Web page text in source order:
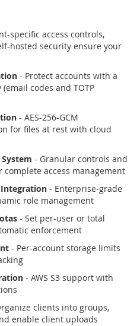
specific access controls,
hosted security ensure your
- Protect accounts with a
codes and TOTP
- AES-256-GCM
for files at rest with cloud
- Granular controls and
access management
- Enterprise-grade
role management
- Set per-user or total
enforcement
- Per-account storage limits
- AWS S3 support with
clients into groups,
enable client uploads